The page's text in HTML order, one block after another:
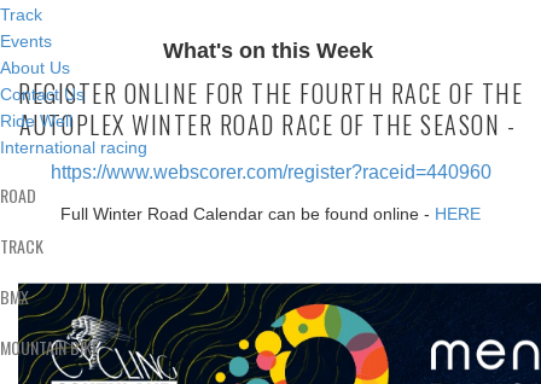
Track
Events
About Us
Contact Us
Ride Well
International racing
ROAD
TRACK
BMX
MOUNTAIN BIKE
What's on this Week
REGISTER ONLINE FOR THE FOURTH RACE OF THE
AUTOPLEX WINTER ROAD RACE OF THE SEASON -
https://www.webscorer.com/register?raceid=440960
Full Winter Road Calendar can be found online - HERE